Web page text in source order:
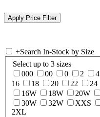
+Search In-Stock by Size
Select up to 3 sizes
000
00 0 2 4
16
18 20 22 24
16W
18W 20W
30W
32W XXS
2XL